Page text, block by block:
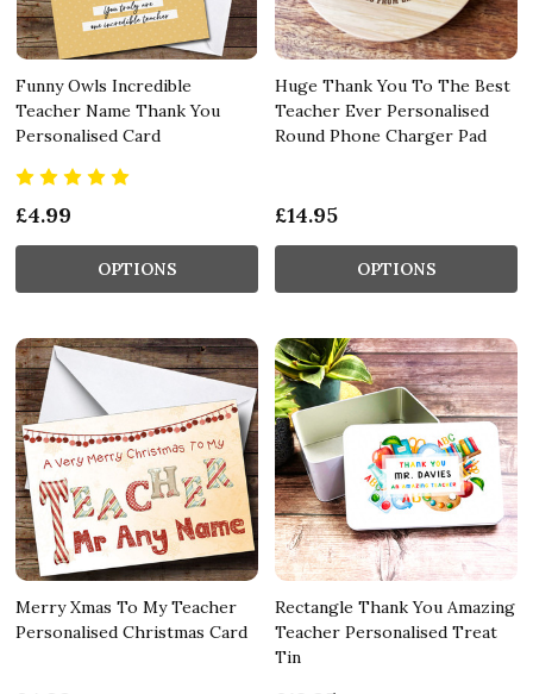
Funny Owls Incredible
Teacher Name Thank You
Personalised Card
£4.99
OPTIONS
Huge Thank You To The Best
Teacher Ever Personalised
Round Phone Charger Pad
£14.95
OPTIONS
Merry Xmas To My Teacher
Personalised Christmas Card
Rectangle Thank You Amazing
Teacher Personalised Treat
Tin